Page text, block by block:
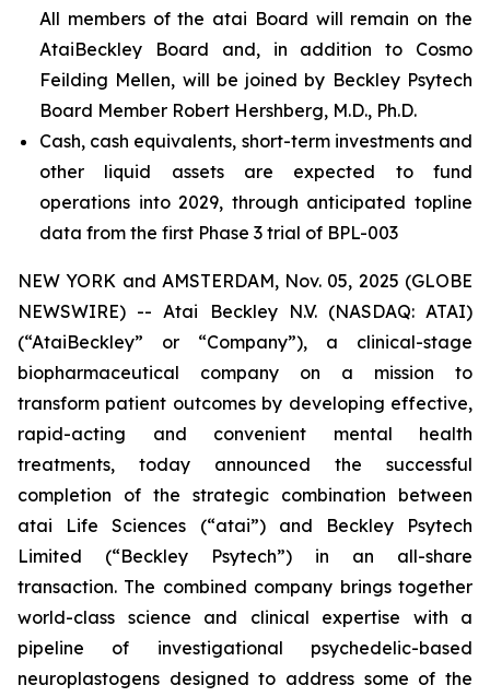
All members of the atai Board will remain on the
AtaiBeckley Board and, in addition to Cosmo
Feilding Mellen, will be joined by Beckley Psytech
Board Member Robert Hershberg, M.D., Ph.D.
Cash, cash equivalents, short-term investments and
other liquid assets are expected to fund
operations into 2029, through anticipated topline
data from the first Phase 3 trial of BPL-003
NEW YORK and AMSTERDAM, Nov. 05, 2025 (GLOBE
NEWSWIRE) -- Atai Beckley N.V. (NASDAQ: ATAI)
(“AtaiBeckley” or “Company”), a clinical-stage
biopharmaceutical company on a mission to
transform patient outcomes by developing effective,
rapid-acting and convenient mental health
treatments, today announced the successful
completion of the strategic combination between
atai Life Sciences (“atai”) and Beckley Psytech
Limited (“Beckley Psytech”) in an all-share
transaction. The combined company brings together
world-class science and clinical expertise with a
pipeline of investigational psychedelic-based
neuroplastogens designed to address some of the